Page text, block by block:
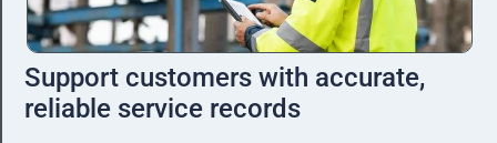
Support customers with accurate,
reliable service records